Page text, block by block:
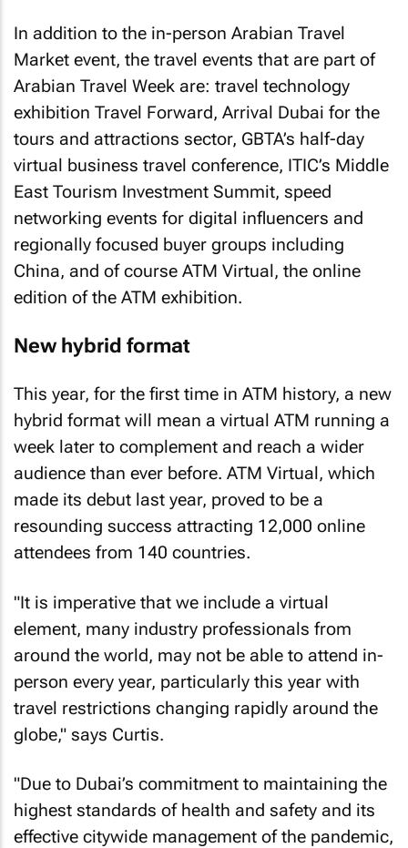
In addition to the in-person Arabian Travel
Market event, the travel events that are part of
Arabian Travel Week are: travel technology
exhibition Travel Forward, Arrival Dubai for the
tours and attractions sector, GBTA’s half-day
virtual business travel conference, ITIC’s Middle
East Tourism Investment Summit, speed
networking events for digital influencers and
regionally focused buyer groups including
China, and of course ATM Virtual, the online
edition of the ATM exhibition.
New hybrid format
This year, for the first time in ATM history, a new
hybrid format will mean a virtual ATM running a
week later to complement and reach a wider
audience than ever before. ATM Virtual, which
made its debut last year, proved to be a
resounding success attracting 12,000 online
attendees from 140 countries.
"It is imperative that we include a virtual
element, many industry professionals from
around the world, may not be able to attend in-
person every year, particularly this year with
travel restrictions changing rapidly around the
globe," says Curtis.
"Due to Dubai’s commitment to maintaining the
highest standards of health and safety and its
effective citywide management of the pandemic,